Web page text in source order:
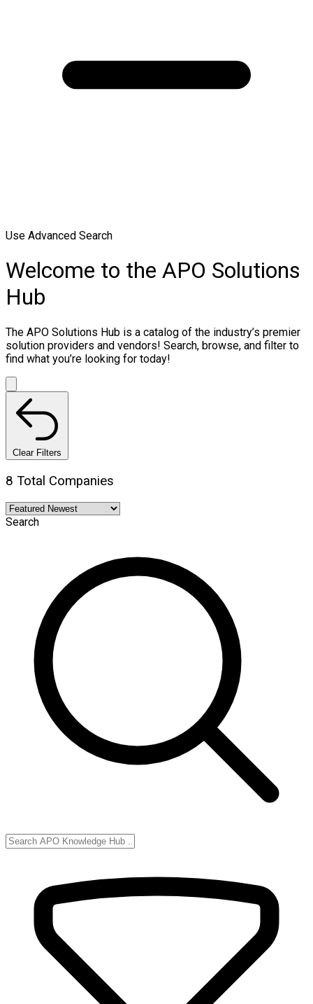
Use Advanced Search
Welcome to the APO Solutions
Hub
The APO Solutions Hub is a catalog of the industry’s premier
solution providers and vendors! Search, browse, and filter to
find what you’re looking for today!
Clear Filters
8 Total Companies
Search